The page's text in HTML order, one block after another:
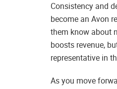
Consistency and
become an Avon
them know about
boosts revenue,
representative in
As you move